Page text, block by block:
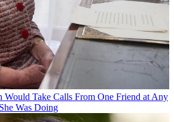
Would Take Calls From One Friend at Any
Was Doing